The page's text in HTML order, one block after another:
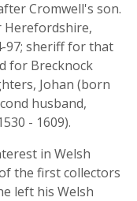
Cromwell's son.
Herefordshire,
97; sheriff for that
for Brecknock
Johan (born
husband,
- 1609).
in Welsh
the first collectors
left his Welsh